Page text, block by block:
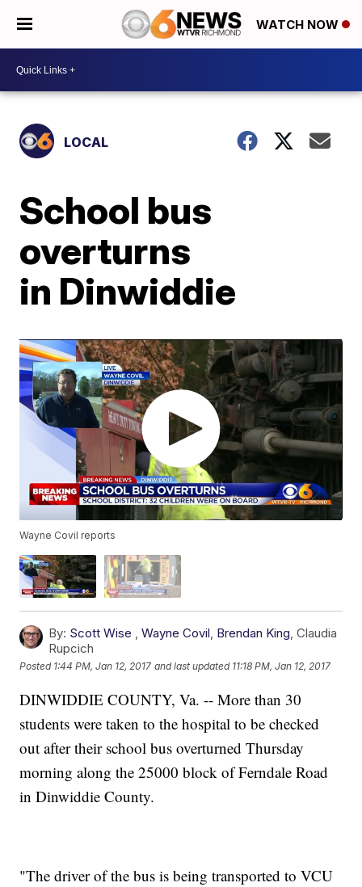
WATCH NOW
LOCAL
School bus
overturns
in Dinwiddie
Wayne Covil reports
By: Scott Wise ,Wayne Covil, Brendan King,Claudia
Rupcich
Posted 1:44 PM, Jan 12, 2017 and last updated 11:18 PM, Jan 12, 2017
DINWIDDIE COUNTY, Va. -- More than 30
students were taken to the hospital to be checked
out after their school bus overturned Thursday
morning along the 25000 block of Ferndale Road
in Dinwiddie County.
"The driver of the bus is being transported to VCU